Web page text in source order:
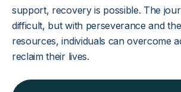
support, recovery is possible. The
difficult, but with perseverance and
resources, individuals can overcome
reclaim their lives.